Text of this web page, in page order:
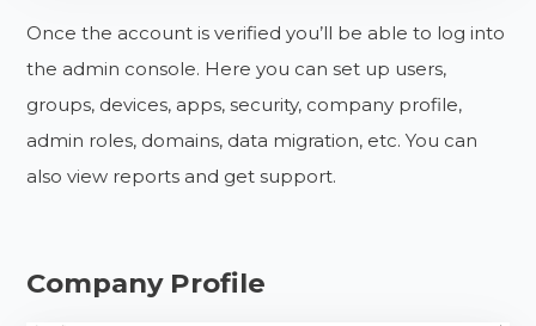
Once the account is verified you’ll be able to log into
the admin console. Here you can set up users,
groups, devices, apps, security, company profile,
admin roles, domains, data migration, etc. You can
also view reports and get support.
Company Profile